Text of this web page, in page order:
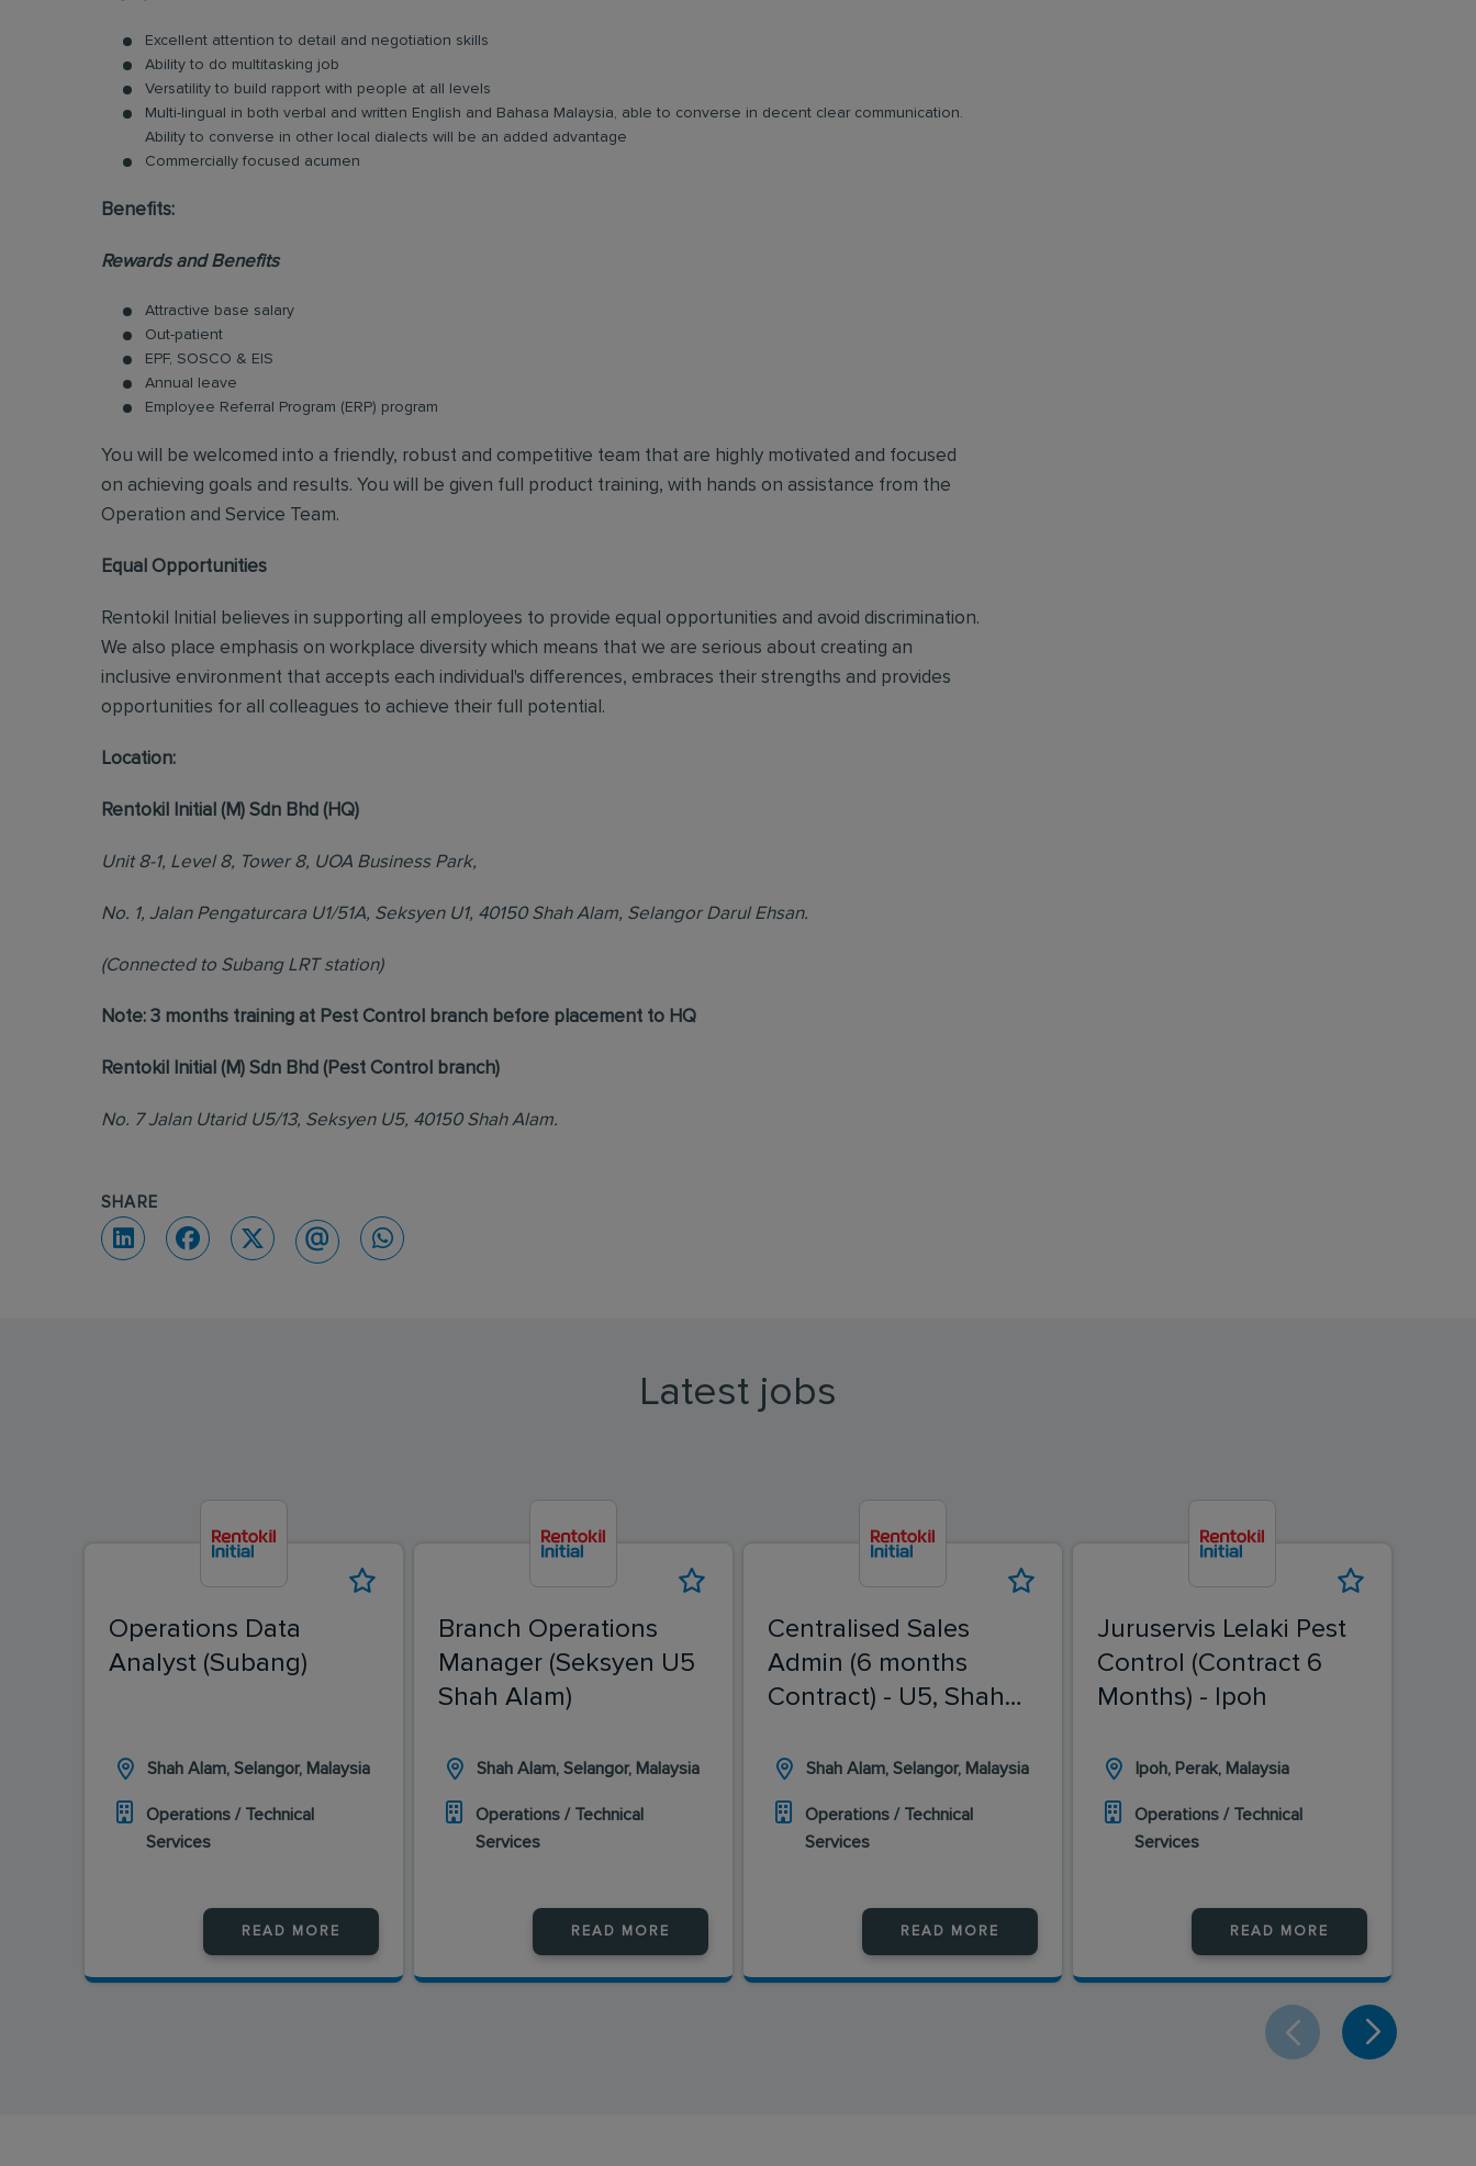
Excellent attention to detail and negotiation skills
Ability to do multitasking job
Versatility to build rapport with people at all levels
Multi-lingual in both verbal and written English and Bahasa Malaysia, able to converse in decent clear communication.
Ability to converse in other local dialects will be an added advantage
Commercially focused acumen
Benefits:
Rewards and Benefits
Attractive base salary
Out-patient
EPF, SOSCO & EIS
Annual leave
Employee Referral Program (ERP) program
You will be welcomed into a friendly, robust and competitive team that are highly motivated and focused
on achieving goals and results. You will be given full product training, with hands on assistance from the
Operation and Service Team.
Equal Opportunities
Rentokil Initial believes in supporting all employees to provide equal opportunities and avoid discrimination.
We also place emphasis on workplace diversity which means that we are serious about creating an
inclusive environment that accepts each individual's differences, embraces their strengths and provides
opportunities for all colleagues to achieve their full potential.
Location:
Rentokil Initial (M) Sdn Bhd (HQ)
Unit 8-1, Level 8, Tower 8, UOA Business Park,
No. 1, Jalan Pengaturcara U1/51A, Seksyen U1, 40150 Shah Alam, Selangor Darul Ehsan.
(Connected to Subang LRT station)
Note: 3 months training at Pest Control branch before placement to HQ
Rentokil Initial (M) Sdn Bhd (Pest Control branch)
No. 7 Jalan Utarid U5/13, Seksyen U5, 40150 Shah Alam.
SHARE
Latest jobs
Operations Data
Analyst (Subang)
Shah Alam, Selangor, Malaysia
Operations / Technical
Services
READ MORE
Branch Operations
Manager (Seksyen U5
Shah Alam)
Shah Alam, Selangor, Malaysia
Operations / Technical
Services
READ MORE
Centralised Sales
Admin (6 months
Contract) - U5, Shah
Shah Alam, Selangor, Malaysia
Operations / Technical
Services
READ MORE
Juruservis Lelaki Pest
Control (Contract 6
Months) - Ipoh
Ipoh, Perak, Malaysia
Operations / Technical
Services
READ MORE